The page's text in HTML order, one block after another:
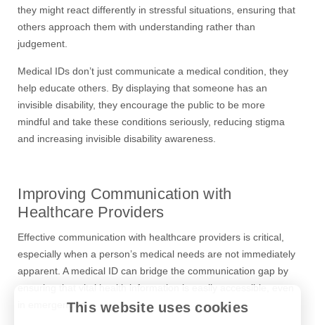
they might react differently in stressful situations, ensuring that
others approach them with understanding rather than
judgement.
Medical IDs don’t just communicate a medical condition ,they
help educate others. By displaying that someone has an
invisible disability, they encourage the public to be more
mindful and take these conditions seriously, reducing stigma
and increasing invisible disability awareness.
Improving Communication with
Healthcare Providers
Effective communication with healthcare providers is critical,
especially when a person’s medical needs are not immediately
apparent. A medical ID can bridge the communication gap by
ensuring that vital health information is easily accessible, even
in emergencies.This website uses cookies